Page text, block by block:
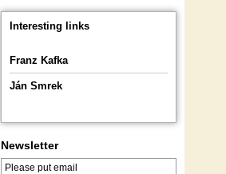
Interesting links
Franz Kafka
Ján Smrek
Newsletter